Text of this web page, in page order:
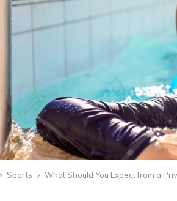
Sports What Should You Expect from a